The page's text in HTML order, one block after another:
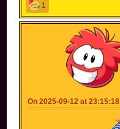
1
On 2025-09-12 at 23:15:18